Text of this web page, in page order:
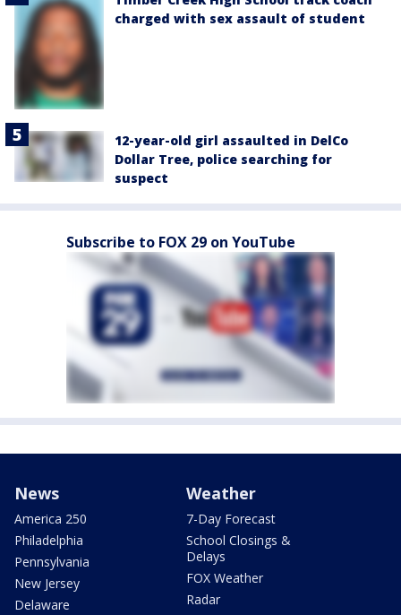
charged with sex assault of student
12-year-old girl assaulted in DelCo
Dollar Tree, police searching for
suspect
Subscribe to FOX 29 on YouTube
News
America 250
Philadelphia
Pennsylvania
New Jersey
Delaware
Weather
7-Day Forecast
School Closings &
Delays
FOX Weather
Radar